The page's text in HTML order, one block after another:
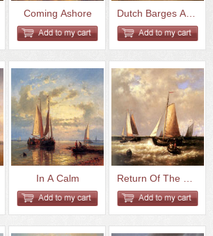
Coming Ashore
In A Calm